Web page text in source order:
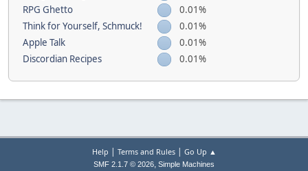
RPG Ghetto
0.01%
Think for Yourself, Schmuck!
0.01%
Apple Talk
0.01%
Discordian Recipes
0.01%
Help | Terms and Rules| Go Up ▲
SMF 2.1.7 © 2026, Simple Machines